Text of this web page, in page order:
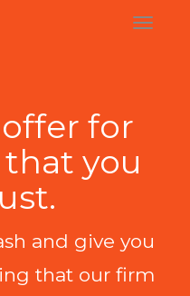
for
you
and give you
that our firm